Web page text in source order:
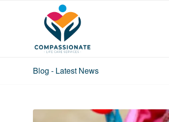
Blog - Latest News